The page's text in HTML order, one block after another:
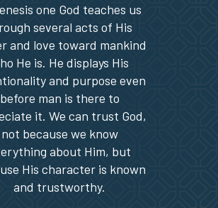
one God teaches us
several acts of His
and love toward mankind
He is. He displays His
and purpose even
before man is there to
it. We can trust God,
not because we know
about Him, but
His character is known
and trustworthy.